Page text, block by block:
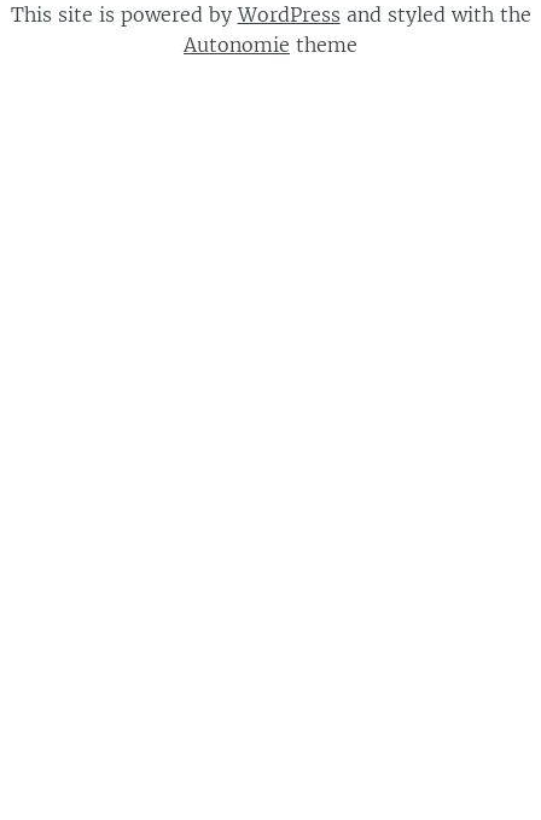
This site is powered byWordPress and styled with the
Autonomie theme